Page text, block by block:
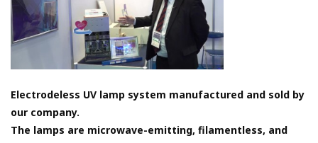
Electrodeless UV lamp system manufactured and sold by
our company.
The lamps are microwave-emitting, filamentless, and